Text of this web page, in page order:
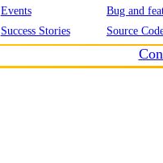
Events
Success Stories
Bug and
Source